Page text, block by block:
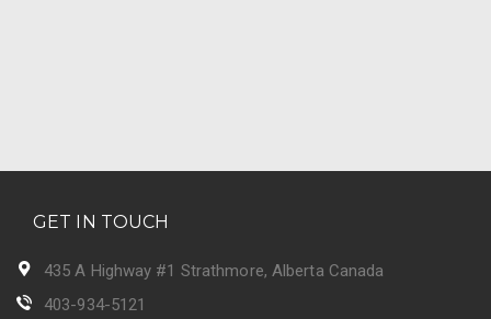
GET IN TOUCH
435 A Highway #1 Strathmore, Alberta Canada
403-934-5121